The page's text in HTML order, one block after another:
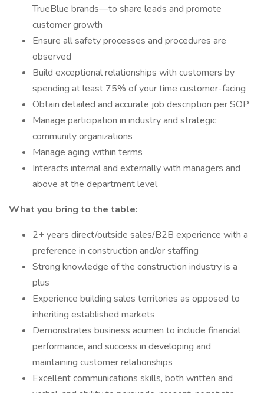
TrueBlue brands—to share leads and promote
customer growth
Ensure all safety processes and procedures are
observed
Build exceptional relationships with customers by
spending at least 75% of your time customer-facing
Obtain detailed and accurate job description per SOP
Manage participation in industry and strategic
community organizations
Manage aging within terms
Interacts internal and externally with managers and
above at the department level
What you bring to the table:
2+ years direct/outside sales/B2B experience with a
preference in construction and/or staffing
Strong knowledge of the construction industry is a
plus
Experience building sales territories as opposed to
inheriting established markets
Demonstrates business acumen to include financial
performance, and success in developing and
maintaining customer relationships
Excellent communications skills, both written and